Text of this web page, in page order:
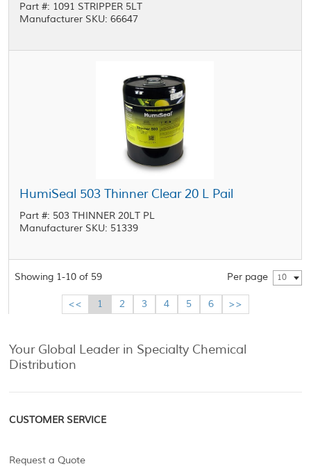
Part #: 1091 STRIPPER 5LT
Manufacturer SKU: 66647
HumiSeal 503 Thinner Clear 20 L Pail
Part #: 503 THINNER 20LT PL
Manufacturer SKU: 51339
Showing 1-10 of 59 Per page 10
<< 1 2 3 4 5 6 >>
Your Global Leader in Specialty Chemical
Distribution
CUSTOMER SERVICE
Request a Quote